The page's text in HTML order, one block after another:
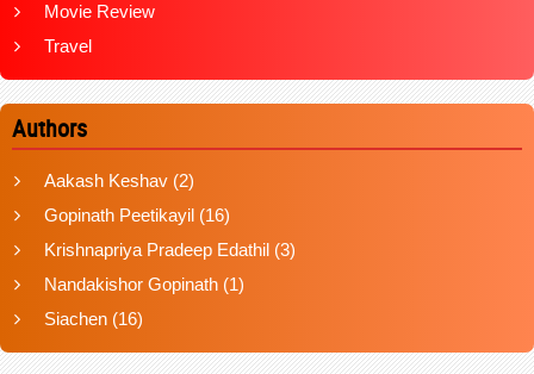
Movie Review
Travel
Authors
Aakash Keshav (2)
Gopinath Peetikayil (16)
Krishnapriya Pradeep Edathil (3)
Nandakishor Gopinath (1)
Siachen (16)